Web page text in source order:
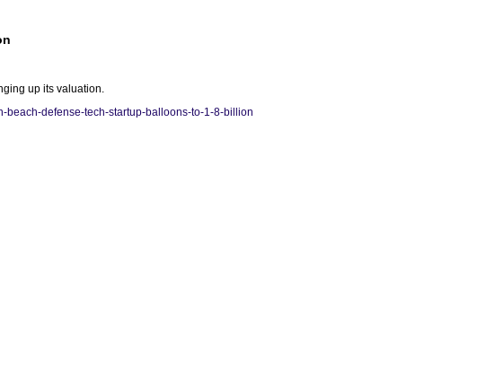
up its valuation.
beach-defense-tech-startup-balloons-to-1-8-billion